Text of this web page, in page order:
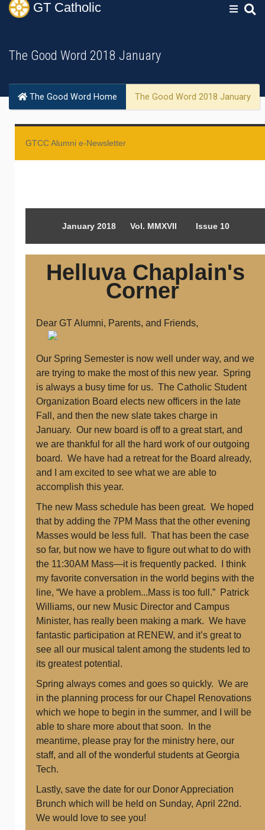
GT Catholic
The Good Word 2018 January
The Good Word Home The Good Word 2018 January
GTCC Alumni e-Newsletter
January 2018 Vol. MMXVII Issue 10
Helluva Chaplain's
Corner
Dear GT Alumni, Parents, and Friends,
Our Spring Semester is now well under way, and we
are trying to make the most of this new year. Spring
is always a busy time for us. The Catholic Student
Organization Board elects new officers in the late
Fall, and then the new slate takes charge in
January. Our new board is off to a great start, and
we are thankful for all the hard work of our outgoing
board. We have had a retreat for the Board already,
and I am excited to see what we are able to
accomplish this year.
The new Mass schedule has been great. We hoped
that by adding the 7PM Mass that the other evening
Masses would be less full. That has been the case
so far, but now we have to figure out what to do with
the 11:30AM Mass—it is frequently packed. I think
my favorite conversation in the world begins with the
line, “We have a problem...Mass is too full.” Patrick
Williams, our new Music Director and Campus
Minister, has really been making a mark. We have
fantastic participation at RENEW, and it’s great to
see all our musical talent among the students led to
its greatest potential.
Spring always comes and goes so quickly. We are
in the planning process for our Chapel Renovations
which we hope to begin in the summer, and I will be
able to share more about that soon. In the
meantime, please pray for the ministry here, our
staff, and all of the wonderful students at Georgia
Tech.
Lastly, save the date for our Donor Appreciation
Brunch which will be held on Sunday, April 22nd.
We would love to see you!